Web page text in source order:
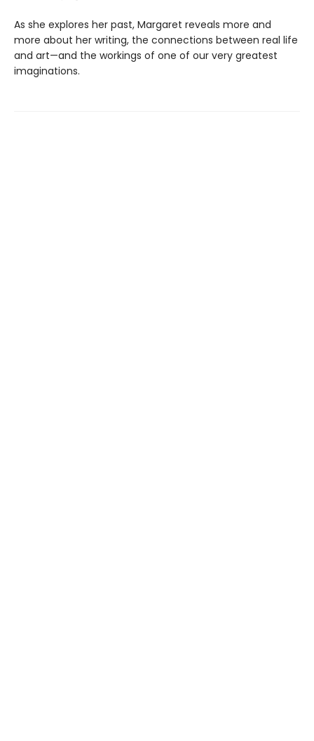
As she explores her past, Margaret reveals more and
more about her writing, the connections between real life
and art—and the workings of one of our very greatest
imaginations.